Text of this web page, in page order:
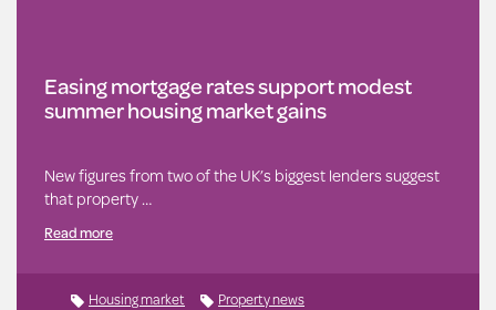
Easing mortgage rates support modest
summer housing market gains
New figures from two of the UK’s biggest lenders suggest
that property …
Read more
Housing market Property news